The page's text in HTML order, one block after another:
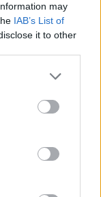
may
IAB’s List of
it to other
Copy
Copy
K123456789A